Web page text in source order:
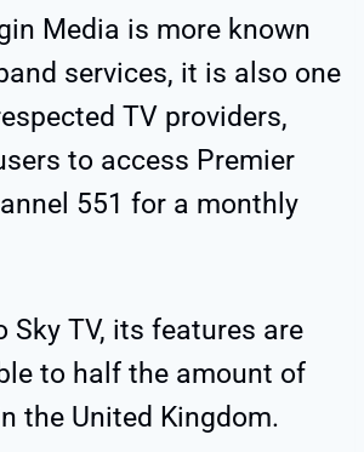
Media is more known
services, it is also one
TV providers,
to access Premier
551 for a monthly
Sky TV, its features are
to half the amount of
the United Kingdom.